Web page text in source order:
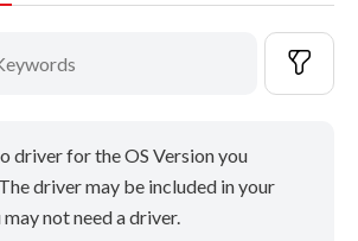
driver for the OS Version you
driver may be included in your
may not need a driver.